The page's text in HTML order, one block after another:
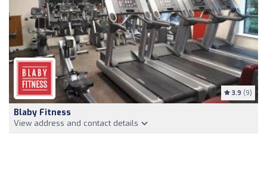
3.9 (9)
Blaby Fitness
View address and contact details